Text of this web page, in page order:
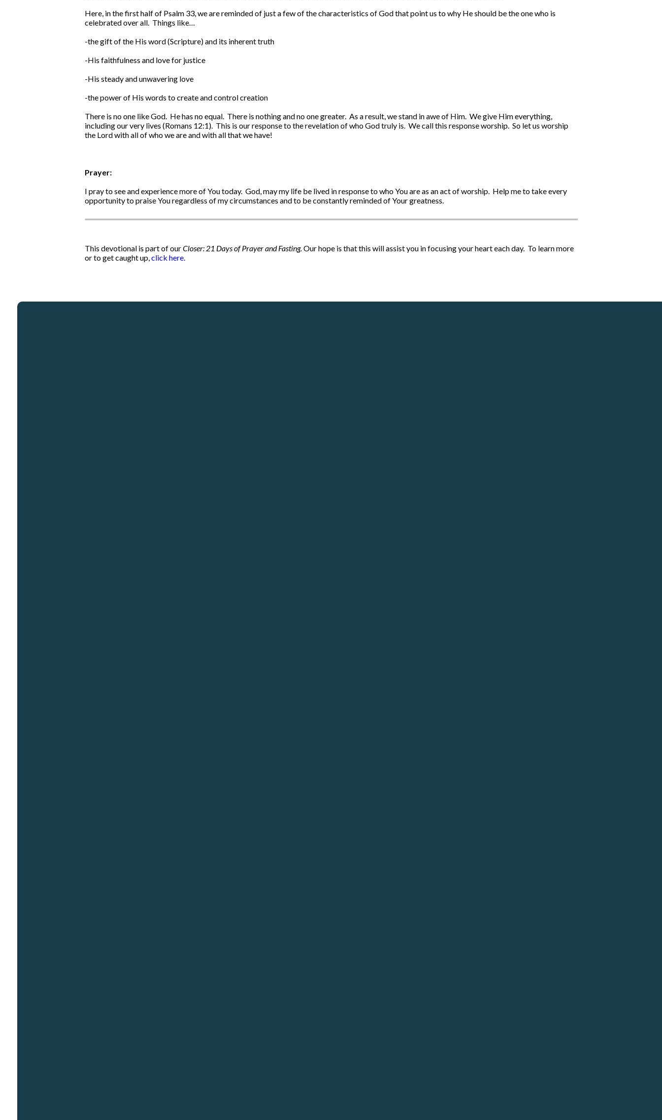
Here, in the first half of Psalm 33, we are reminded of just a few of the characteristics of God that point us to why He should be the one who is
celebrated over all. Things like…
-the gift of the His word (Scripture) and its inherent truth
-His faithfulness and love for justice
-His steady and unwavering love
-the power of His words to create and control creation
There is no one like God. He has no equal. There is nothing and no one greater. As a result, we stand in awe of Him. We give Him everything,
including our very lives (Romans 12:1). This is our response to the revelation of who God truly is. We call this response worship. So let us worship
the Lord with all of who we are and with all that we have!
Prayer:
I pray to see and experience more of You today. God, may my life be lived in response to who You are as an act of worship. Help me to take every
opportunity to praise You regardless of my circumstances and to be constantly reminded of Your greatness.
This devotional is part of ourCloser: 21 Days of Prayer and Fasting. Our hope is that this will assist you in focusing your heart each day. To learn more
or to get caught up, click here.